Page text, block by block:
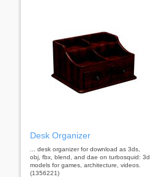
Desk Organizer
... desk organizer for download as 3ds,
obj, fbx, blend, and dae on turbosquid: 3d
models for games, architecture, videos.
(1356221)